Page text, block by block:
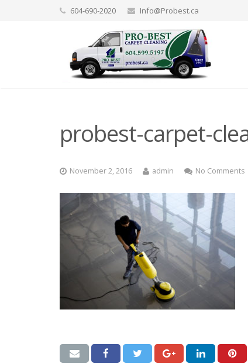
604-690-2020 Info@Probest.ca
probest-carpet-
November 2, 2016 admin No Comments